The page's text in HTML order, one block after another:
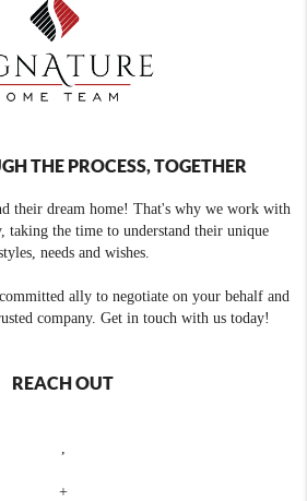
THE PROCESS, TOGETHER
their dream home! That's why we work with
taking the time to understand their unique
needs and wishes.
ally to negotiate on your behalf and
company. Get in touch with us today!
REACH OUT
+